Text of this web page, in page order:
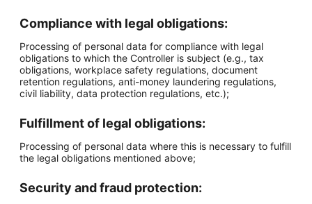
Compliance with legal obligations:
Processing of personal data for compliance with legal
obligations to which the Controller is subject (e.g., tax
obligations, workplace safety regulations, document
retention regulations, anti-money laundering regulations,
civil liability, data protection regulations, etc.);
Fulfillment of legal obligations:
Processing of personal data where this is necessary to fulfill
the legal obligations mentioned above;
Security and fraud protection: